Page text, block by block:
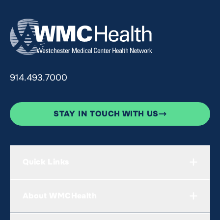
914.493.7000
STAY IN TOUCH WITH US